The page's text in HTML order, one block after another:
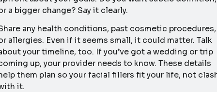
a bigger change? Say it clearly.
any health conditions, past cosmetic procedures,
allergies. Even if it seems small, it could matter. Talk
your timeline, too. If you’ve got a wedding or trip
up, your provider needs to know. These details
them plan so your facial fillers fit your life, not
it.